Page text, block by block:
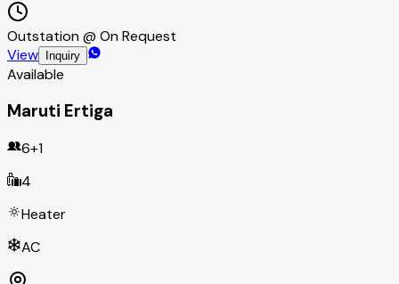
Outstation @ On Request
View Inquiry
Available
Maruti Ertiga
6+1
4
Heater
AC